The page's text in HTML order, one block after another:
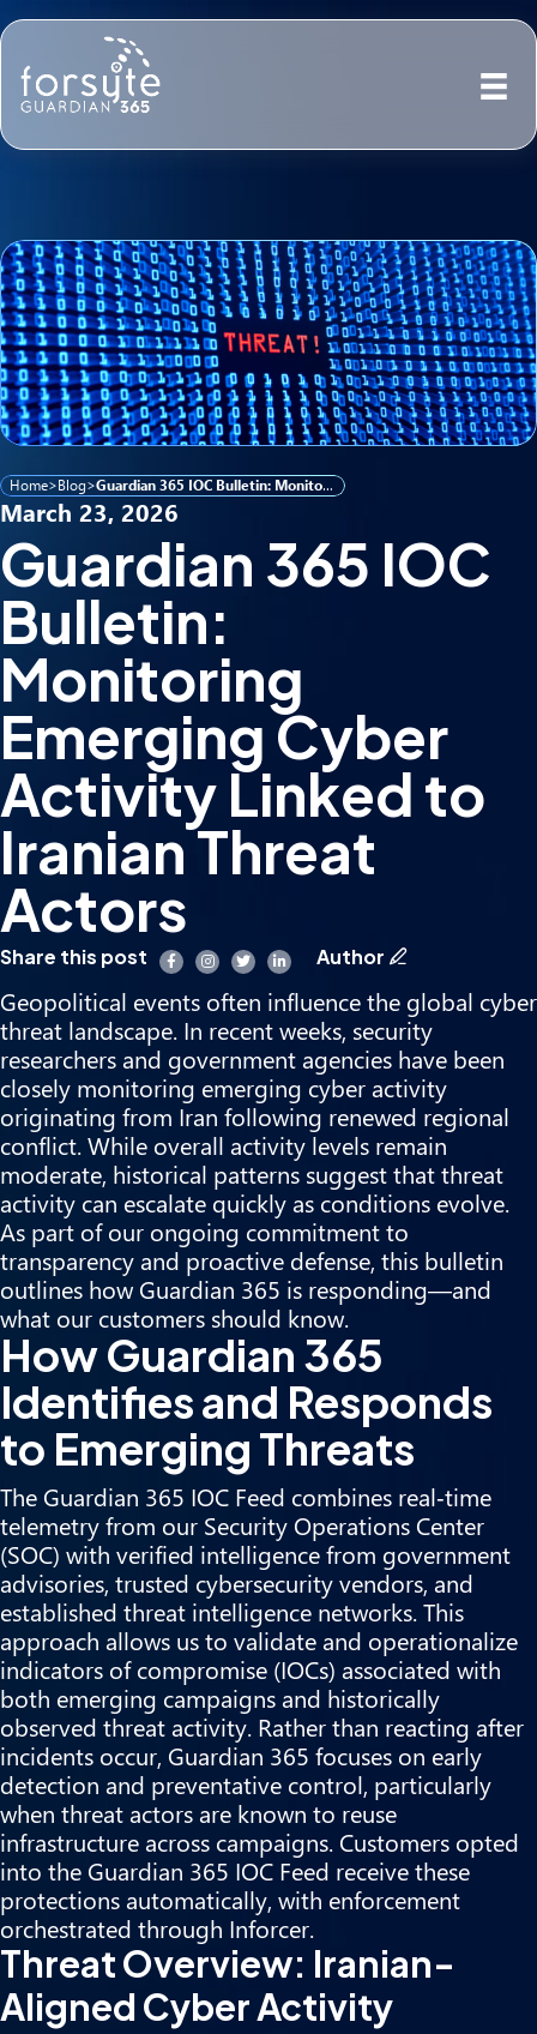
Home>Blog> Guardian 365 IOC Bulletin: Monitoring Emerging Cyber Activity Linked to Iranian Threat Actors
March 23, 2026
Guardian 365 IOC
Bulletin:
Monitoring
Emerging Cyber
Activity Linked to
Iranian Threat
Actors
Share this post Author
Geopolitical events often influence the global cyber
threat landscape. In recent weeks, security
researchers and government agencies have been
closely monitoring emerging cyber activity
originating from Iran following renewed regional
conflict. While overall activity levels remain
moderate, historical patterns suggest that threat
activity can escalate quickly as conditions evolve.
As part of our ongoing commitment to
transparency and proactive defense, this bulletin
outlines how Guardian 365 is responding—and
what our customers should know.
How Guardian 365
Identifies and Responds
to Emerging Threats
The Guardian 365 IOC Feed combines real‑time
telemetry from our Security Operations Center
(SOC) with verified intelligence from government
advisories, trusted cybersecurity vendors, and
established threat intelligence networks. This
approach allows us to validate and operationalize
indicators of compromise (IOCs) associated with
both emerging campaigns and historically
observed threat activity. Rather than reacting after
incidents occur, Guardian 365 focuses on early
detection and preventative control, particularly
when threat actors are known to reuse
infrastructure across campaigns. Customers opted
into the Guardian 365 IOC Feed receive these
protections automatically, with enforcement
orchestrated through Inforcer.
Threat Overview: Iranian-
Aligned Cyber Activity